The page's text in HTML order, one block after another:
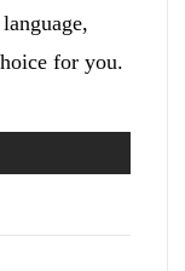
for you.